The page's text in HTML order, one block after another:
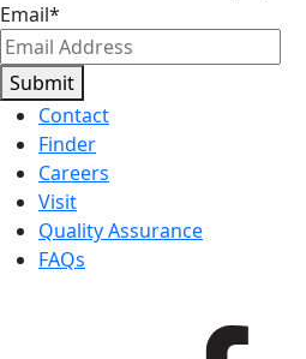
Email*
Submit
Contact
Finder
Careers
Visit
Quality Assurance
FAQs